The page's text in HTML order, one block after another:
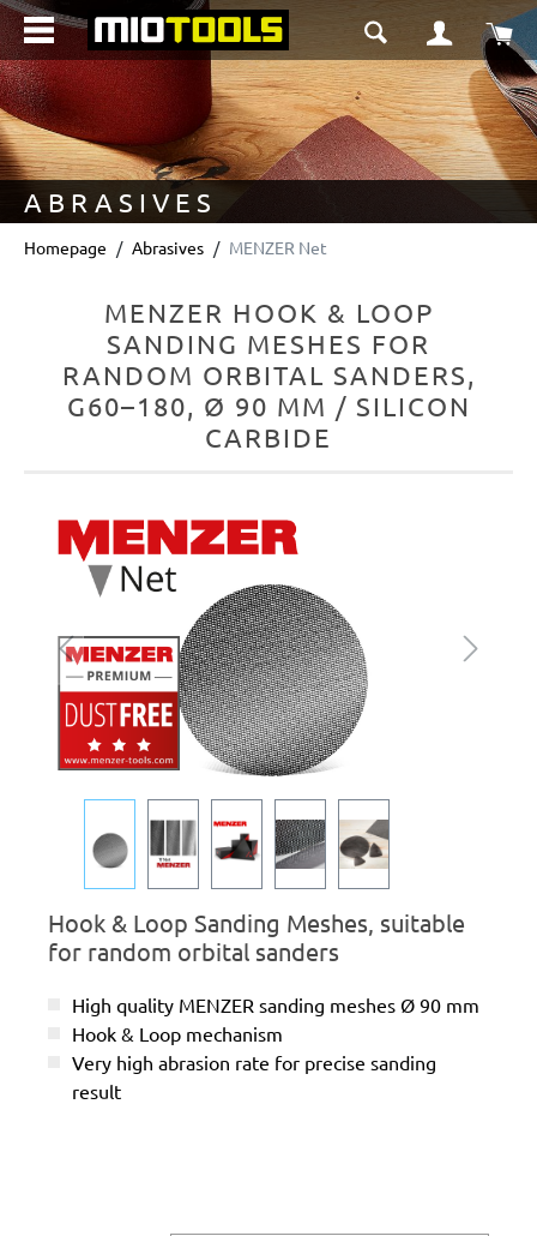
content
ABRASIVES
Homepage Abrasives MENZER Net
MENZER HOOK & LOOP
SANDING MESHES FOR
RANDOM ORBITAL SANDERS,
G60–180, Ø 90 MM / SILICON
CARBIDE
Skip image gallery
Hook & Loop Sanding Meshes, suitable
for random orbital sanders
High quality MENZER sanding meshes Ø 90 mm
Hook & Loop mechanism
Very high abrasion rate for precise sanding
result